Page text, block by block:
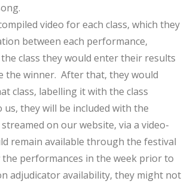
video for each class, which they
between each performance,
class they would enter their results
the winner. After that, they would
class, labelling it with the class
they will be included with the
on our website, via a video-
remain available through the festival
performances in the week prior to
adjudicator availability, they might not